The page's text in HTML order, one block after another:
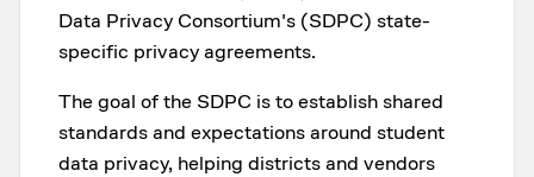
Data Privacy Consortium's (SDPC) state-
specific privacy agreements.
The goal of the SDPC is to establish shared
standards and expectations around student
data privacy, helping districts and vendors